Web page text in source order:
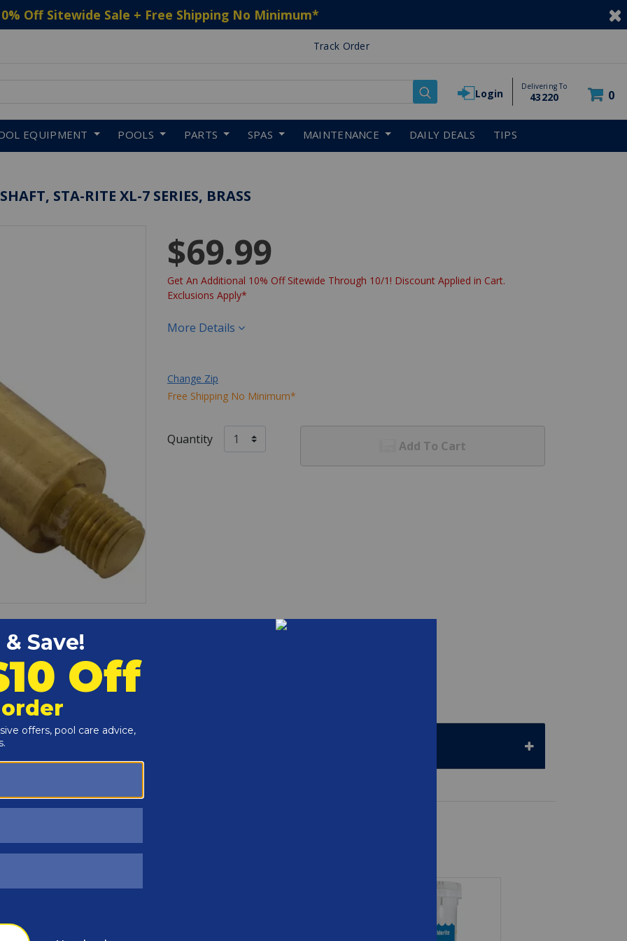
Off Sitewide Sale + Free Shipping No Minimum*
Track Order
Login
Delivering To
43220 0
EQUIPMENT POOLS PARTS SPAS MAINTENANCE DAILY DEALS TIPS
STA-RITE XL-7 SERIES, BRASS
$69.99
Get An Additional 10% Off Sitewide Through 10/1! Discount Applied in Cart.
Exclusions Apply*
More Details
Change Zip
Free Shipping No Minimum*
Quantity Add To Cart
Customers Also Viewed